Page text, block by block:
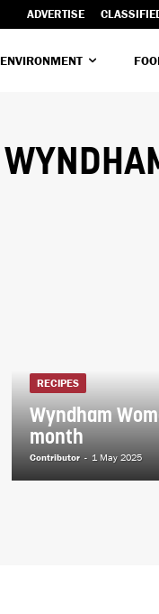
ADVERTISE
ENVIRONMENT
RECIPES
Wyndham
month
Contributor - 1 May 2025